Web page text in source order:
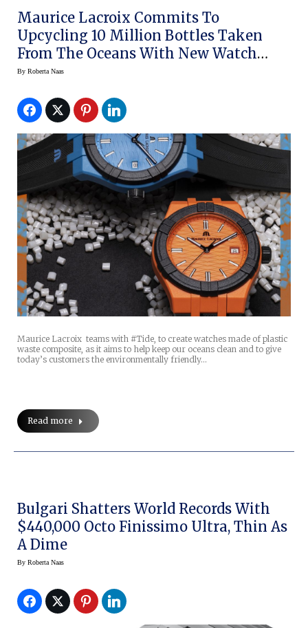
Maurice Lacroix Commits To
Upcycling 10 Million Bottles Taken
From The Oceans With New Watch
Line
By Roberta Naas
Maurice Lacroix teams with #Tide, to create watches made of plastic
waste composite, as it aims to help keep our oceans clean and to give
today’s customers the environmentally friendly…
Read more
Bulgari Shatters World Records With
$440,000 Octo Finissimo Ultra, Thin As
A Dime
By Roberta Naas